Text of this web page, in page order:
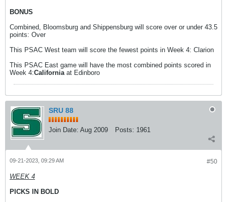
BONUS
Combined, Bloomsburg and Shippensburg will score over or under 43.5
points: Over
This PSAC West team will score the fewest points in Week 4: Clarion
This PSAC East game will have the most combined points scored in
Week 4:California at Edinboro
SRU 88
Join Date: Aug 2009 Posts: 1961
#50
09-21-2023, 09:29 AM
WEEK 4
PICKS IN BOLD